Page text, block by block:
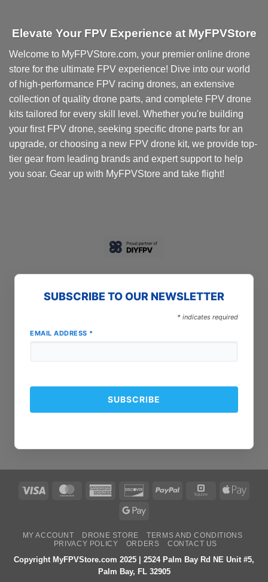
The
may
be
chosen
on
product
page
Elevate Your FPV Experience at MyFPVStore
Welcome to MyFPVStore.com, your premier online drone
store for the ultimate FPV experience! Dive into our world
of high-performance FPV racing drones, an extensive
collection of quality drone parts, and complete FPV drone
kits tailored for every skill level. Whether you're building
your first FPV drone, seeking specific drone parts for an
upgrade, or choosing a new FPV drone kit, we provide top-
tier gear from leading brands and expert support to help
you soar. Gear up with MyFPVStore and take flight!
SUBSCRIBE TO OUR NEWSLETTER
* indicates required
EMAIL ADDRESS *
Visa MasterCardAmerican
DiscoverPayPal Square
Apple
Google
MY ACCOUNT DRONE STORE
TERMS AND CONDITIONS
PRIVACY POLICY
ORDERS CONTACT US
Copyright MyFPVStore.com 2025 | 2524 Palm Bay Rd NE Unit #5,
Palm Bay, FL 32905